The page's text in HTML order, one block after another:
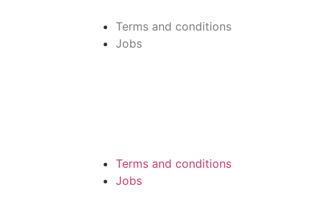
Terms and conditions
Jobs
Terms and conditions
Jobs